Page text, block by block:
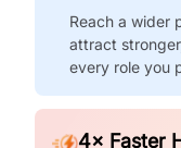
Reach a wider
attract
every role you
4× Faster